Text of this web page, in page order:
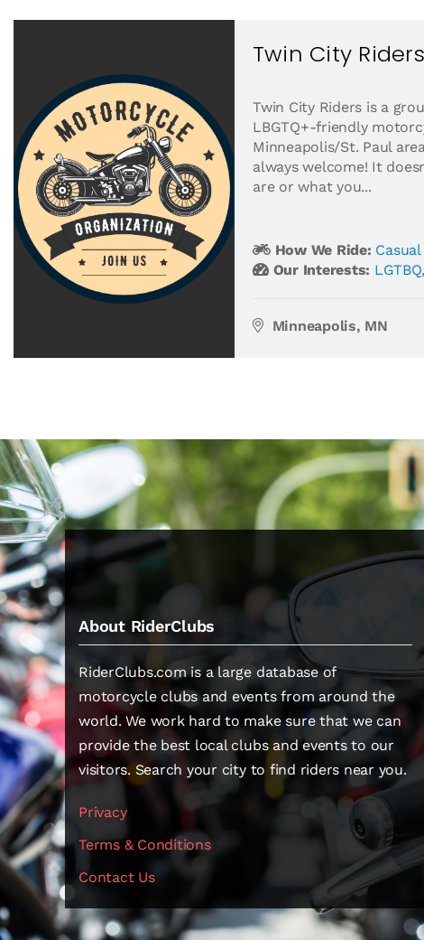
Twin City Riders
Twin City Riders is a
LBGTQ+-friendly
Minneapolis/St. Paul
always welcome! It
are or what you...
How We Ride:
Our Interests: LGTBQ,
Minneapolis, MN
About RiderClubs
RiderClubs.com is a large database of
motorcycle clubs and events from around the
world. We work hard to make sure that we can
provide the best local clubs and events to our
visitors. Search your city to find riders near you.
Privacy
Terms & Conditions
Contact Us